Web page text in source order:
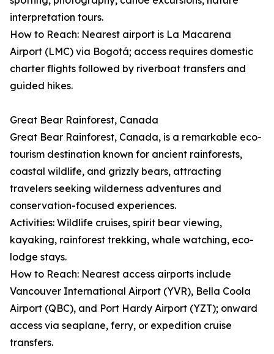
interpretation tours.
How to Reach: Nearest airport is La Macarena
Airport (LMC) via Bogotá; access requires domestic
charter flights followed by riverboat transfers and
guided hikes.
Great Bear Rainforest, Canada
Great Bear Rainforest, Canada, is a remarkable eco-
tourism destination known for ancient rainforests,
coastal wildlife, and grizzly bears, attracting
travelers seeking wilderness adventures and
conservation-focused experiences.
Activities: Wildlife cruises, spirit bear viewing,
kayaking, rainforest trekking, whale watching, eco-
lodge stays.
How to Reach: Nearest access airports include
Vancouver International Airport (YVR), Bella Coola
Airport (QBC), and Port Hardy Airport (YZT); onward
access via seaplane, ferry, or expedition cruise
transfers.